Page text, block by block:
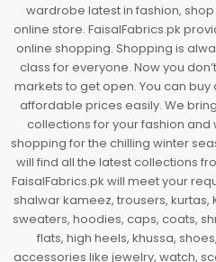
wardrobe latest in fashion,
online store. FaisalFabrics.pk
online shopping. Shopping is
class for everyone. Now you
markets to get open. You can
affordable prices easily. We
collections for your fashion and
shopping for the chilling winter
will find all the latest collections
FaisalFabrics.pk will meet your
shalwar kameez, trousers, kurtas,
sweaters, hoodies, caps, coats,
flats, high heels, khussa,
accessories like jewelry, watch,